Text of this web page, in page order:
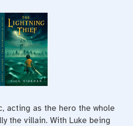
acting as the hero the whole
the villain. With Luke being